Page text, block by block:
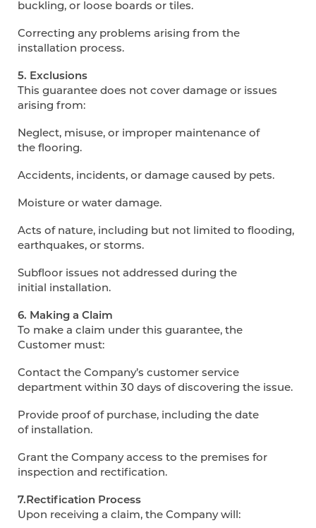
buckling, or loose boards or tiles.
Correcting any problems arising from the
installation process.
5. Exclusions
This guarantee does not cover damage or issues
arising from:
Neglect, misuse, or improper maintenance of
the flooring.
Accidents, incidents, or damage caused by pets.
Moisture or water damage.
Acts of nature, including but not limited to flooding,
earthquakes, or storms.
Subfloor issues not addressed during the
initial installation.
6. Making a Claim
To make a claim under this guarantee, the
Customer must:
Contact the Company’s customer service
department within 30 days of discovering the issue.
Provide proof of purchase, including the date
of installation.
Grant the Company access to the premises for
inspection and rectification.
7.Rectification Process
Upon receiving a claim, the Company will: